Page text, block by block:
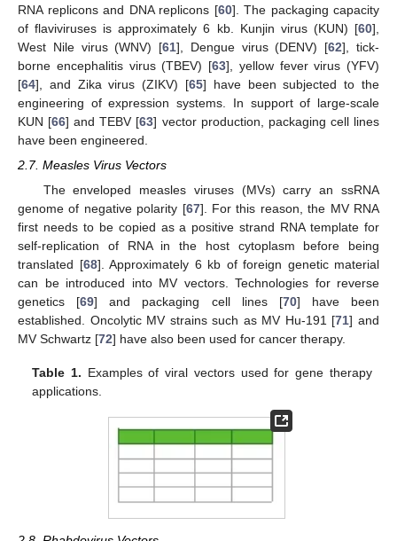
RNA replicons and DNA replicons [60]. The packaging capacity
of flaviviruses is approximately 6 kb. Kunjin virus (KUN) [60],
West Nile virus (WNV) [61], Dengue virus (DENV) [62], tick-
borne encephalitis virus (TBEV) [63], yellow fever virus (YFV)
[64], and Zika virus (ZIKV) [65] have been subjected to the
engineering of expression systems. In support of large-scale
KUN [66] and TEBV [63] vector production, packaging cell lines
have been engineered.
2.7. Measles Virus Vectors
The enveloped measles viruses (MVs) carry an ssRNA
genome of negative polarity [67]. For this reason, the MV RNA
first needs to be copied as a positive strand RNA template for
self-replication of RNA in the host cytoplasm before being
translated [68]. Approximately 6 kb of foreign genetic material
can be introduced into MV vectors. Technologies for reverse
genetics [69] and packaging cell lines [70] have been
established. Oncolytic MV strains such as MV Hu-191 [71] and
MV Schwartz [72] have also been used for cancer therapy.
Table 1. Examples of viral vectors used for gene therapy
applications.